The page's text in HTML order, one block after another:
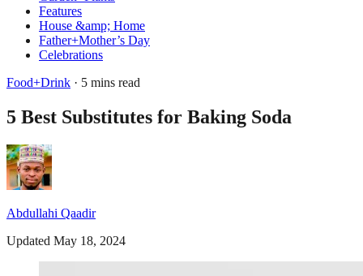
Features
House &amp; Home
Father+Mother’s Day
Celebrations
Food+Drink · 5 mins read
5 Best Substitutes for Baking Soda
Abdullahi Qaadir
Updated May 18, 2024